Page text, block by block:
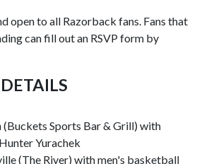
open to all Razorback fans. Fans that
can fill out an RSVP form by
(Buckets Sports Bar & Grill) with
Yurachek
(The River) with men's basketball